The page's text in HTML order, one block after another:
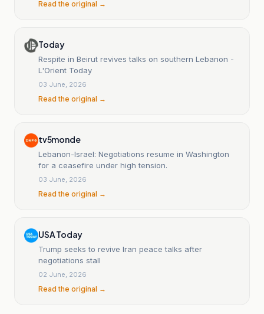
Read the original →
Today
Respite in Beirut revives talks on southern Lebanon -
L'Orient Today
03 June, 2026
Read the original →
tv5monde
Lebanon-Israel: Negotiations resume in Washington
for a ceasefire under high tension.
03 June, 2026
Read the original →
USA Today
Trump seeks to revive Iran peace talks after
negotiations stall
02 June, 2026
Read the original →